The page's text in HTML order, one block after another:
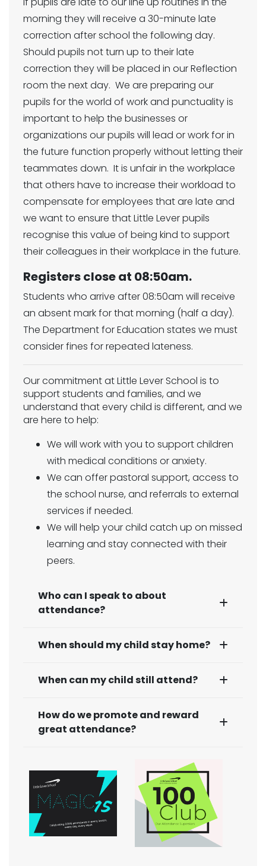
morning they will receive a 30-minute late
correction after school the following day.
Should pupils not turn up to their late
correction they will be placed in our Reflection
room the next day. We are preparing our
pupils for the world of work and punctuality is
important to help the businesses or
organizations our pupils will lead or work for in
the future function properly without letting their
teammates down. It is unfair in the workplace
that others have to increase their workload to
compensate for employees that are late and
we want to ensure that Little Lever pupils
recognise this value of being kind to support
their colleagues in their workplace in the future.
Registers close at 08:50am.
Students who arrive after 08:50am will receive
an absent mark for that morning (half a day).
The Department for Education states we must
consider fines for repeated lateness.
Our commitment at Little Lever School is to
support students and families, and we
understand that every child is different, and we
are here to help:
We will work with you to support children
with medical conditions or anxiety.
We can offer pastoral support, access to
the school nurse, and referrals to external
services if needed.
We will help your child catch up on missed
learning and stay connected with their
peers.
Who can I speak to about
attendance?
When should my child stay home?
When can my child still attend?
How do we promote and reward
great attendance?